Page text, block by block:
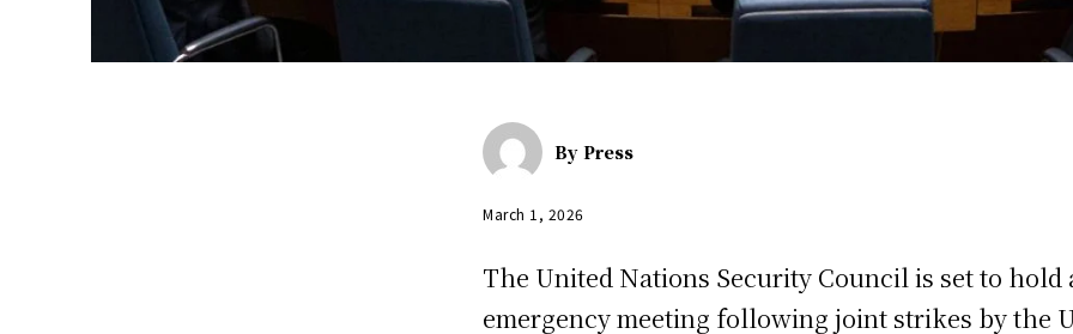
By Press
March 1, 2026
The United Nations Security Council is set to hold
emergency meeting following joint strikes by the